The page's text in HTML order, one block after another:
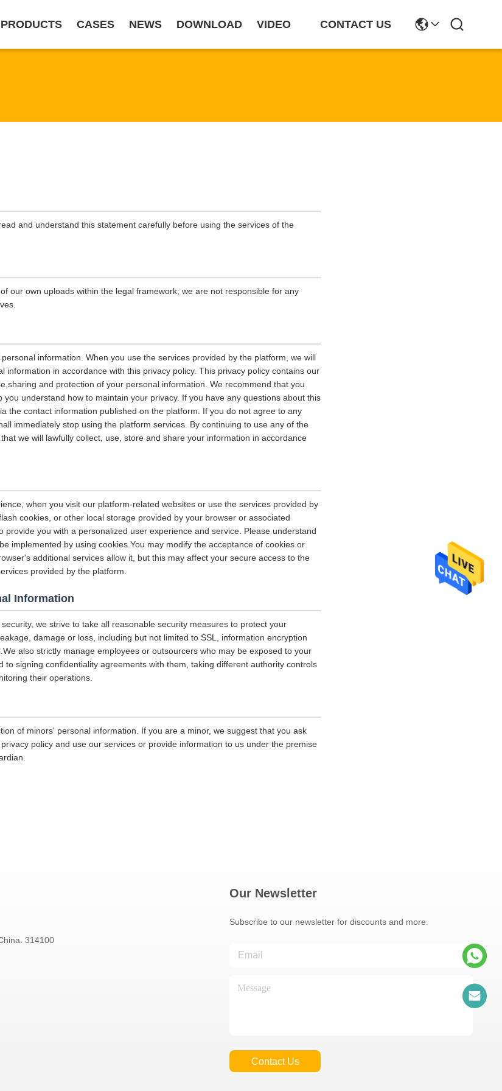
PRODUCTS CASES NEWS DOWNLOAD VIDEO CONTACT US
and understand this statement carefully before using the services of the
our own uploads within the legal framework; we are not responsible for any
information. When you use the services provided by the platform, we will
information in accordance with this privacy policy. This privacy policy contains our
and protection of your personal information. We recommend that you
you understand how to maintain your privacy. If you have any questions about this
the contact information published on the platform. If you do not agree to any
immediately stop using the platform services. By continuing to use any of the
we will lawfully collect, use, store and share your information in accordance
when you visit our platform-related websites or use the services provided by
cookies, or other local storage provided by your browser or associated
provide you with a personalized user experience and service. Please understand
implemented by using cookies.You may modify the acceptance of cookies or
additional services allow it, but this may affect your secure access to the
provided by the platform.
Information
we strive to take all reasonable security measures to protect your
damage or loss, including but not limited to SSL, information encryption
also strictly manage employees or outsourcers who may be exposed to your
to signing confidentiality agreements with them, taking different authority controls
their operations.
of minors' personal information. If you are a minor, we suggest that you ask
policy and use our services or provide information to us under the premise
314100
Our Newsletter
Subscribe to our newsletter for discounts and more.
Contact Us